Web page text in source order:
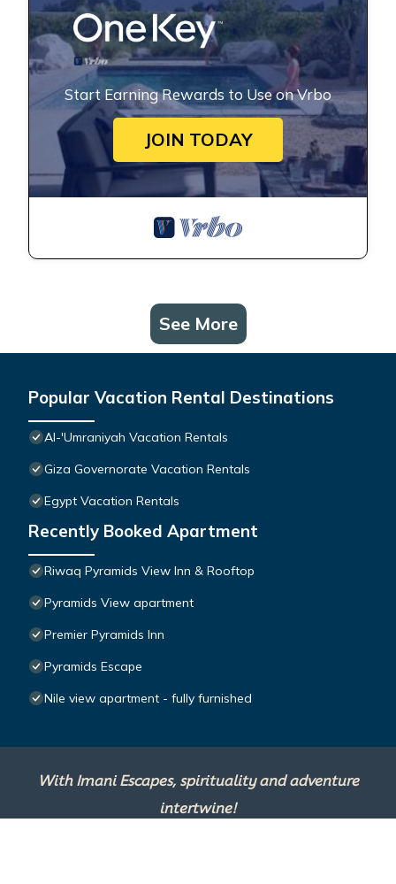
Start Earning Rewards to Use on Vrbo
JOIN TODAY
See More
Popular Vacation Rental Destinations
Al-'Umraniyah Vacation Rentals
Giza Governorate Vacation Rentals
Egypt Vacation Rentals
Recently Booked Apartment
Riwaq Pyramids View Inn & Rooftop
Pyramids View apartment
Premier Pyramids Inn
Pyramids Escape
Nile view apartment - fully furnished
With Imani Escapes, spirituality and adventure
intertwine!